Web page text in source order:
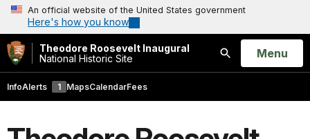
An official website of the United States government
Here's how you know
Theodore Roosevelt Inaugural
National Historic Site
Search
Open
Menu
InfoAlerts 1 MapsCalendarFees